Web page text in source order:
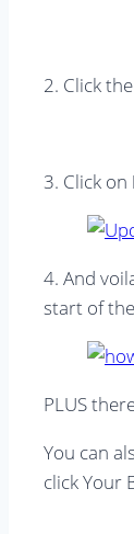
2. Click the
3. Click on
4. And
start of
PLUS
You can
click Your